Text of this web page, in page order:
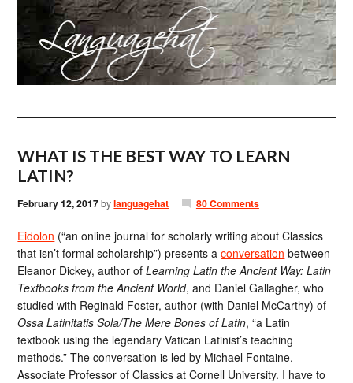
WHAT IS THE BEST WAY TO LEARN
LATIN?
February 12, 2017bylanguagehat 80 Comments
Eidolon (“an online journal for scholarly writing about Classics
that isn’t formal scholarship”) presents aconversation between
Eleanor Dickey, author ofLearning Latin the Ancient Way: Latin
Textbooks from the Ancient World, and Daniel Gallagher, who
studied with Reginald Foster, author (with Daniel McCarthy) of
Ossa Latinitatis Sola/The Mere Bones of Latin, “a Latin
textbook using the legendary Vatican Latinist’s teaching
methods.” The conversation is led by Michael Fontaine,
Associate Professor of Classics at Cornell University. I have to